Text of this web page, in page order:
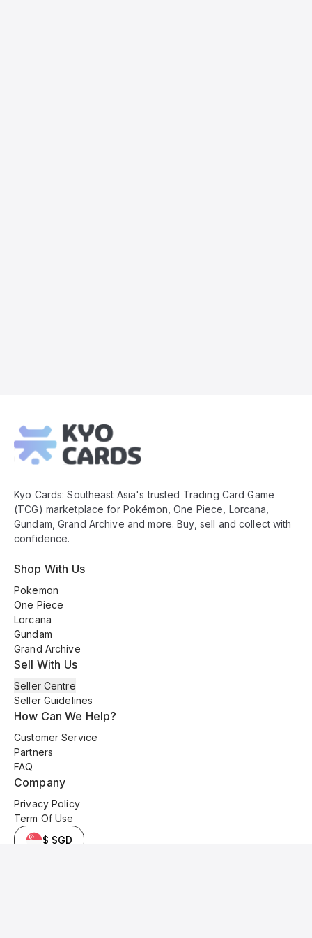
Footer
Kyo Cards: Southeast Asia's trusted Trading Card Game
(TCG) marketplace for Pokémon, One Piece, Lorcana,
Gundam, Grand Archive and more. Buy, sell and collect with
confidence.
Shop With Us
Pokemon
One Piece
Lorcana
Gundam
Grand Archive
Sell With Us
Seller Centre
Seller Guidelines
How Can We Help?
Customer Service
Partners
FAQ
Company
Privacy Policy
Term Of Use
$ SGD